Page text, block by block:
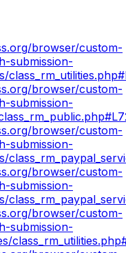
browser/custom-
submission-
browser/custom-
submission-
browser/custom-
submission-
browser/custom-
submission-
browser/custom-
submission-